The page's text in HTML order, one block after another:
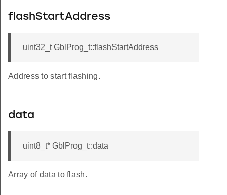
flashStartAddress
uint32_t GblProg_t::flashStartAddress
Address to start flashing.
data
uint8_t* GblProg_t::data
Array of data to flash.